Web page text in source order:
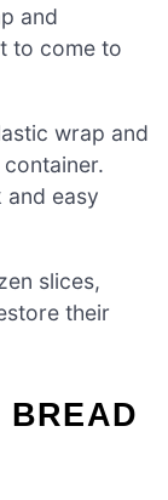
and
to come to
wrap and
easy
slices,
their
BREAD